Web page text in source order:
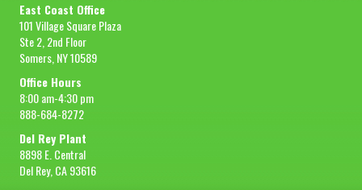
East Coast Office
101 Village Square Plaza
Ste 2, 2nd Floor
Somers, NY 10589
Office Hours
8:00 am-4:30 pm
888-684-8272
Del Rey Plant
8898 E. Central
Del Rey, CA 93616